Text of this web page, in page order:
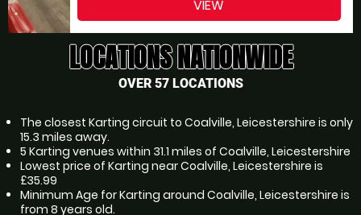
VIEW
LOCATIONS NATIONWIDE
OVER 57 LOCATIONS
The closest Karting circuit to Coalville, Leicestershire is only
15.3 miles away.
5 Karting venues within 31.1 miles of Coalville, Leicestershire
Lowest price of Karting near Coalville, Leicestershire is
£35.99
Minimum Age for Karting around Coalville, Leicestershire is
from 8 years old.